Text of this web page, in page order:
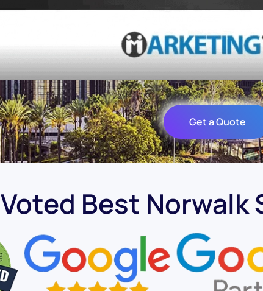
Get a Quote
Voted Best Norwalk